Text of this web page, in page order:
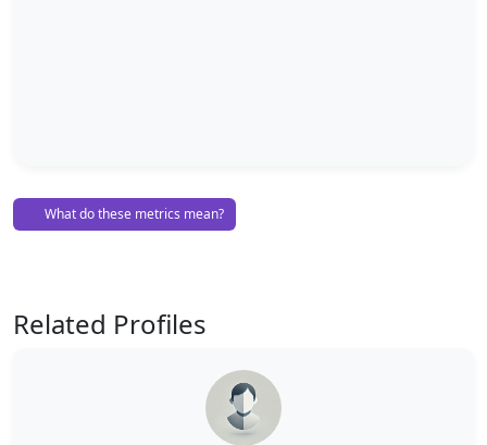
What do these metrics mean?
Related Profiles